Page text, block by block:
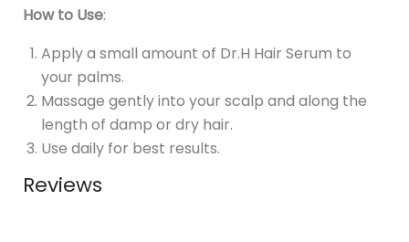
How to Use:
Apply a small amount of Dr.H Hair Serum to
your palms.
Massage gently into your scalp and along the
length of damp or dry hair.
Use daily for best results.
Reviews